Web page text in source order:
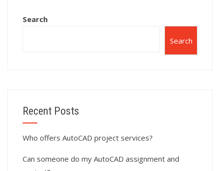
Search
Search
Recent Posts
Who offers AutoCAD project services?
Can someone do my AutoCAD assignment and